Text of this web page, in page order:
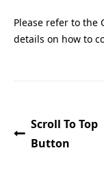
Please refer to the
details on how to
Scroll To Top
Button